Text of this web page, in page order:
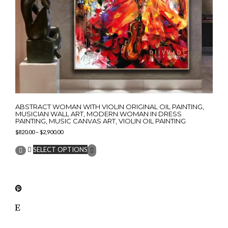
ABSTRACT WOMAN WITH VIOLIN ORIGINAL OIL PAINTING,
MUSICIAN WALL ART, MODERN WOMAN IN DRESS
PAINTING, MUSIC CANVAS ART, VIOLIN OIL PAINTING
$820.00– $2,900.00Price
$820.00
through
SELECT OPTIONS
product